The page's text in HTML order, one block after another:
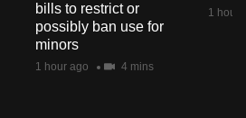
bills to restrict or
possibly ban use for
minors
1 hour ago 4 mins
1 hour